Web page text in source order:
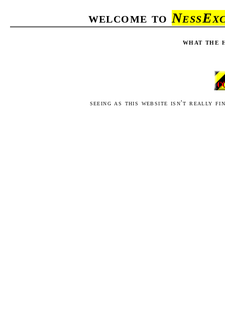
welcome to
what the
seeing as this website isn't really